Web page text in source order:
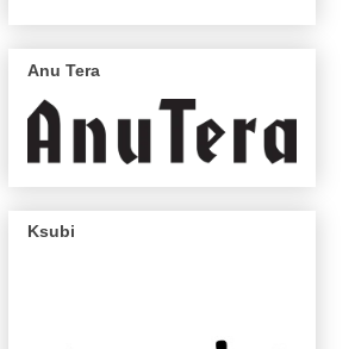
Anu Tera
Ksubi